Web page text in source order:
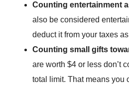
Counting entertainment
also be considered
deduct it from your taxes
Counting small gifts
are worth $4 or less don’t
total limit. That means you